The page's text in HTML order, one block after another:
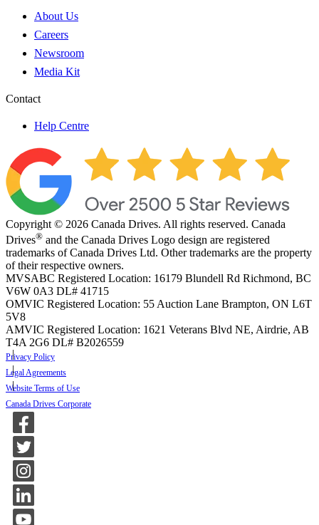
About Us
Careers
Newsroom
Media Kit
Contact
Help Centre
Copyright © 2026 Canada Drives. All rights reserved. Canada
Drives® and the Canada Drives Logo design are registered
trademarks of Canada Drives Ltd. Other trademarks are the property
of their respective owners.
MVSABC Registered Location: 16179 Blundell Rd Richmond, BC
V6W 0A3 DL# 41715
OMVIC Registered Location: 55 Auction Lane Brampton, ON L6T
5V8
AMVIC Registered Location: 1621 Veterans Blvd NE, Airdrie, AB
T4A 2G6 DL# B2026559
Privacy Policy
Legal Agreements
Website Terms of Use
Canada Drives Corporate